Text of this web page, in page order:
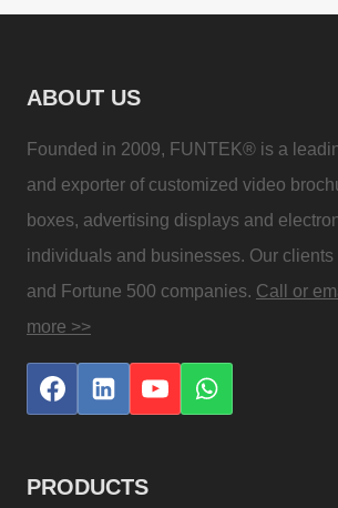
ABOUT US
Founded in 2009, FUNTEK® is a
and exporter of customized video
boxes, advertising displays and
individuals and businesses. Our
and Fortune 500 companies. Call or
more >>
PRODUCTS